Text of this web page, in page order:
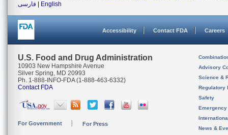
فارسی
English
Accessibility Contact FDA Careers
U.S. Food and Drug Administration
10903 New Hampshire Avenue
Silver Spring, MD 20993
Ph. 1-888-INFO-FDA (1-888-463-6332)
Contact FDA
For Government For Press
Advisory
Science &
Regulatory
Safety
News &